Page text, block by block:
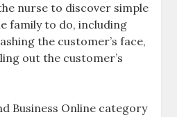
nurse to discover simple
family to do, including
the customer’s face,
out the customer’s
Business Online category